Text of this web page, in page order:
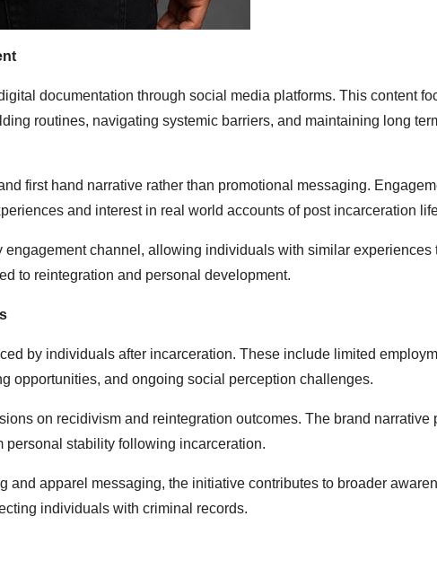
documentation through social media platforms. This content
routines, navigating systemic barriers, and maintaining long
first hand narrative rather than promotional messaging.
and interest in real world accounts of post incarceration
channel, allowing individuals with similar experiences
to reintegration and personal development.
by individuals after incarceration. These include limited
opportunities, and ongoing social perception challenges.
on recidivism and reintegration outcomes. The brand narrative
personal stability following incarceration.
and apparel messaging, the initiative contributes to broader
individuals with criminal records.